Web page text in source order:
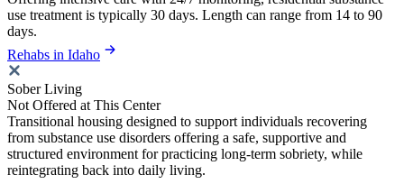
use treatment is typically 30 days. Length can range from 14 to 90
days.
Rehabs in Idaho
Sober Living
Not Offered at This Center
Transitional housing designed to support individuals recovering
from substance use disorders offering a safe, supportive and
structured environment for practicing long-term sobriety, while
reintegrating back into daily living.